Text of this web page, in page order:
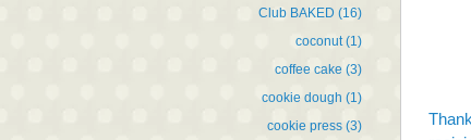
Club BAKED (16)
coconut (1)
coffee cake (3)
cookie dough (1)
cookie press (3)